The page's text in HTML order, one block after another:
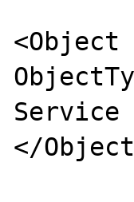
<Object
Service
</